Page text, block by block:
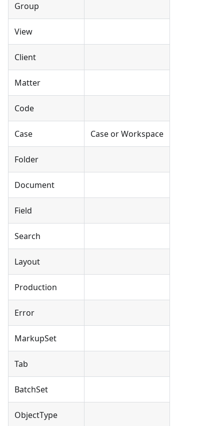
Group
View
Client
Matter
Code
Case Case or Workspace
Folder
Document
Field
Search
Layout
Production
Error
MarkupSet
Tab
BatchSet
ObjectType